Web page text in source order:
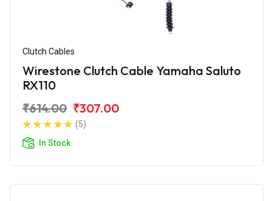
Clutch Cables
Wirestone Clutch Cable Yamaha Saluto
RX110
₹614.00 ₹307.00
(5)
In Stock